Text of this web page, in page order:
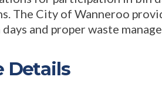
The City of Wanneroo
and proper waste
Details